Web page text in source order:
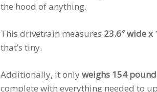
the hood of anything.
This drivetrain measures 23.6″ wide x
that’s tiny.
Additionally, it onlyweighs 154
complete with everything needed to